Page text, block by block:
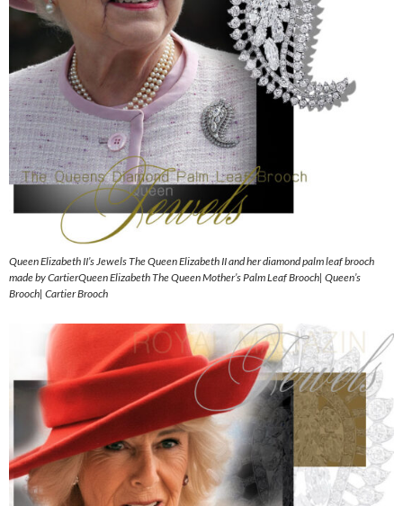
Queen Elizabeth II’s Jewels The Queen Elizabeth II and her diamond palm leaf brooch
made by CartierQueen Elizabeth The Queen Mother’s Palm Leaf Brooch| Queen’s
Brooch| Cartier Brooch